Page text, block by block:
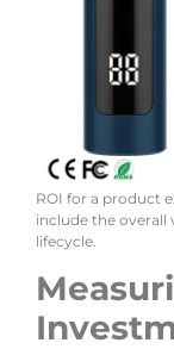
ROI for a product
include the overall
lifecycle.